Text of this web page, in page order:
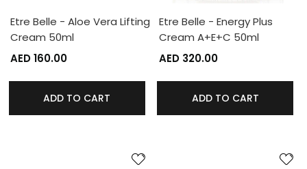
Etre Belle - Aloe Vera Lifting
Cream 50ml
AED 160.00
ADD TO CART
Etre Belle - Energy Plus
Cream A+E+C 50ml
AED 320.00
ADD TO CART